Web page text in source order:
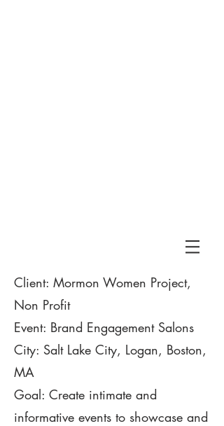
Client: Mormon Women Project,
Non Profit
Event: Brand Engagement Salons
City: Salt Lake City, Logan, Boston,
MA
Goal: Create intimate and
informative events to showcase and